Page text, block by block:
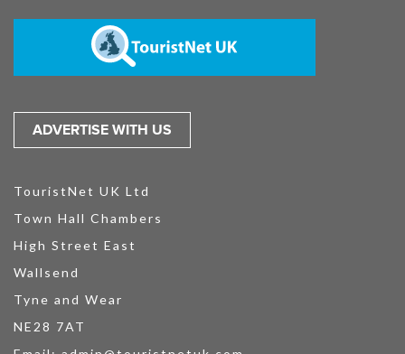
ADVERTISE WITH US
TouristNet UK Ltd
Town Hall Chambers
High Street East
Wallsend
Tyne and Wear
NE28 7AT